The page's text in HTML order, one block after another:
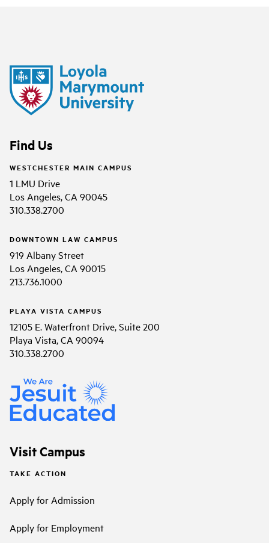
Find Us
WESTCHESTER MAIN CAMPUS
1 LMU Drive
Los Angeles, CA 90045
310.338.2700
DOWNTOWN LAW CAMPUS
919 Albany Street
Los Angeles, CA 90015
213.736.1000
PLAYA VISTA CAMPUS
12105 E. Waterfront Drive, Suite 200
Playa Vista, CA 90094
310.338.2700
Visit Campus
TAKE ACTION
Apply for Admission
Apply for Employment